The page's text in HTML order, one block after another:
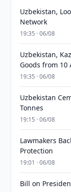
Uzbekistan,
Network
19:35 · 06/08
Uzbekistan,
Goods from 10
19:35 · 06/08
Uzbekistan
Tonnes
19:15 · 06/08
Lawmakers
Protection
19:01 · 06/08
Bill on